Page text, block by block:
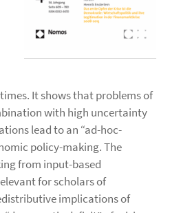
It shows that problems of
with high uncertainty
lead to an “ad-hoc-
policy-making. The
from input-based
for scholars of
implications of